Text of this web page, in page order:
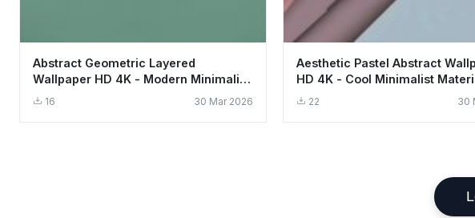
Abstract Geometric Layered
Wallpaper HD 4K - Modern Minimalist
Aesthetic
16 30 Mar 2026
Aesthetic Pastel Abstract
HD 4K - Cool Minimalist
Design
22 30